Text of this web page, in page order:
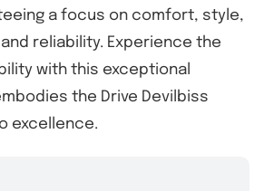
a focus on comfort, style,
reliability. Experience the
with this exceptional
the Drive Devilbiss
excellence.